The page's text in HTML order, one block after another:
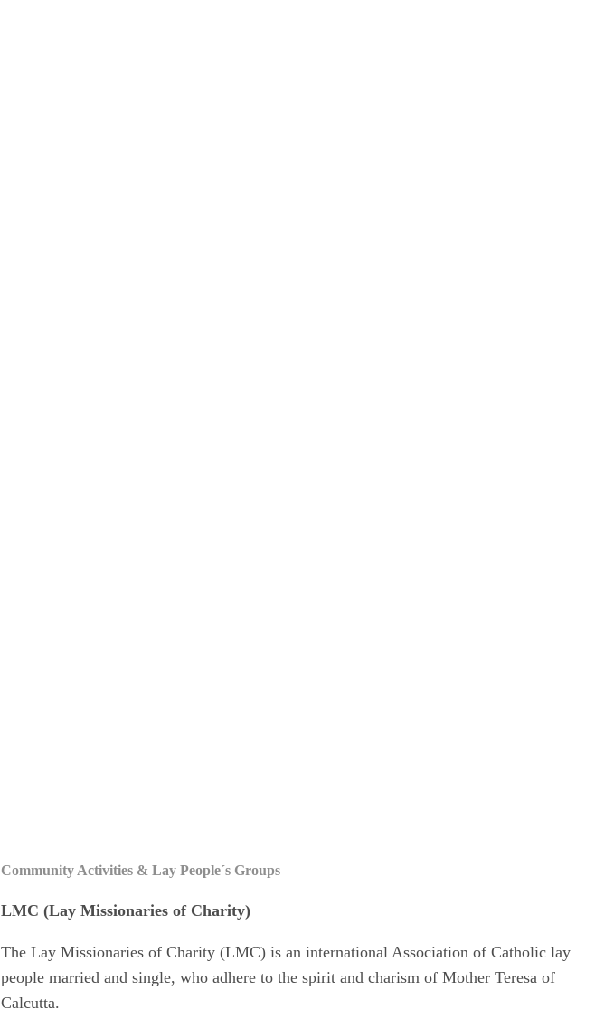
Community Activities & Lay People´s Groups
LMC (Lay Missionaries of Charity)
The Lay Missionaries of Charity (LMC) is an international Association of Catholic lay
people married and single, who adhere to the spirit and charism of Mother Teresa of
Calcutta.